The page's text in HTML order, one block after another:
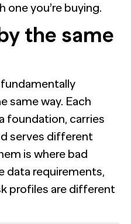
one you’re buying.
the same
same way. Each
foundation, carries
serves different
is where bad
data requirements,
profiles are different